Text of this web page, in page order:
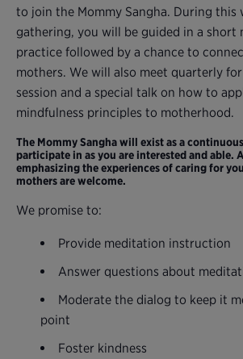
to join the Mommy Sangha. During this
gathering, you will be guided in a short
practice followed by a chance to
mothers. We will also meet quarterly
session and a special talk on how to
mindfulness principles to motherhood.
The Mommy Sangha will exist as a
participate in as you are interested and able.
emphasizing the experiences of caring for
mothers are welcome.
We promise to:
Provide meditation instruction
Answer questions about
Moderate the dialog to keep it
point
Foster kindness